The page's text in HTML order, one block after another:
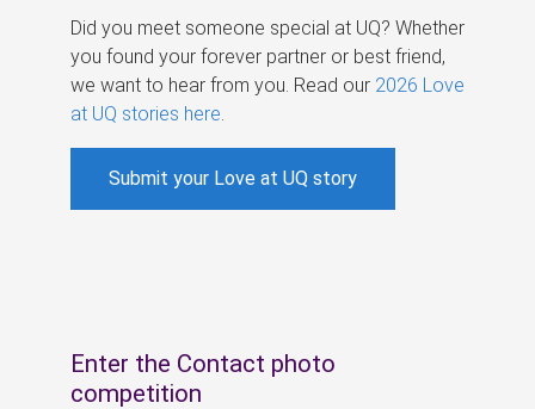
Did you meet someone special at UQ? Whether
you found your forever partner or best friend,
we want to hear from you. Read our 2026 Love
at UQ stories here
Submit your Love at UQ story
Enter the Contact photo
competition